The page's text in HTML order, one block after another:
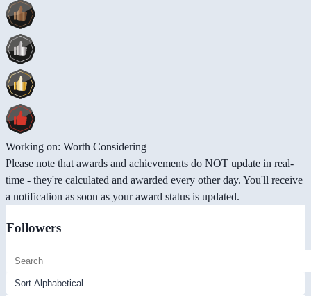
Working on: Worth Considering
Please note that awards and achievements do NOT update in real-
time - they're calculated and awarded every other day. You'll receive
a notification as soon as your award status is updated.
Followers